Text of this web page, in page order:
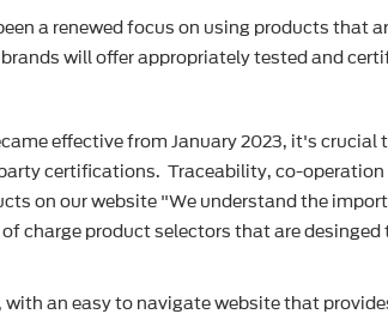
a renewed focus on using products that
will offer appropriately tested and
effective from January 2023, it's
certifications. Traceability, co-
on our website "We understand the
charge product selectors that are
an easy to navigate website that